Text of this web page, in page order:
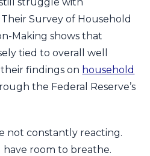
Survey of Household
Making shows that
tied to overall well
findings on household
the Federal Reserve’s
not constantly reacting.
have room to breathe.